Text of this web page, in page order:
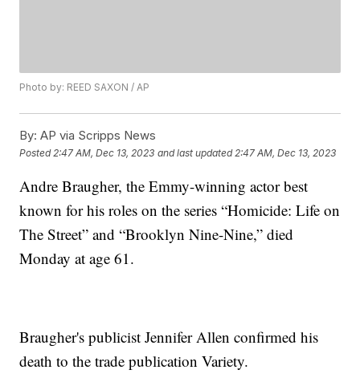
Photo by: REED SAXON / AP
By: AP via Scripps News
Posted 2:47 AM, Dec 13, 2023 and last updated 2:47 AM, Dec 13, 2023
Andre Braugher, the Emmy-winning actor best
known for his roles on the series “Homicide: Life on
The Street” and “Brooklyn Nine-Nine,” died
Monday at age 61.
Braugher's publicist Jennifer Allen confirmed his
death to the trade publication Variety.